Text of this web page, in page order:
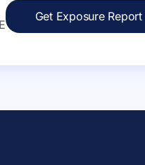
Get Exposure Report